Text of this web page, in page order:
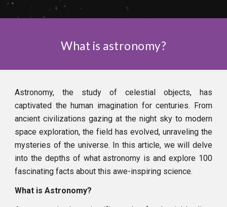
What is astronomy?
Astronomy, the study of celestial objects, has
captivated the human imagination for centuries. From
ancient civilizations gazing at the night sky to modern
space exploration, the field has evolved, unraveling the
mysteries of the universe. In this article, we will delve
into the depths of what astronomy is and explore 100
fascinating facts about this awe-inspiring science.
What is Astronomy?